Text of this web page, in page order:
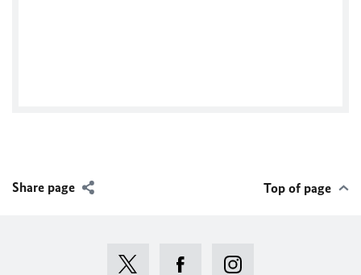
Share page Top of page